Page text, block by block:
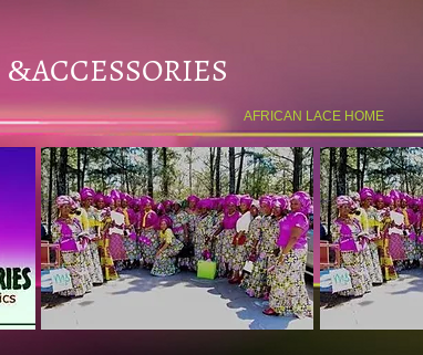
&ACCESSORIES
AFRICAN LACE HOME